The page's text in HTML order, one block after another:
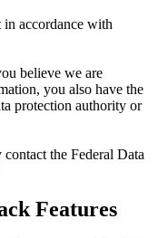
accordance with
believe we are
you also have the
protection authority or
the Federal Data
Features